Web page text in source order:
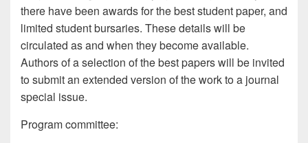
there have been awards for the best student paper, and
limited student bursaries. These details will be
circulated as and when they become available.
Authors of a selection of the best papers will be invited
to submit an extended version of the work to a journal
special issue.
Program committee: